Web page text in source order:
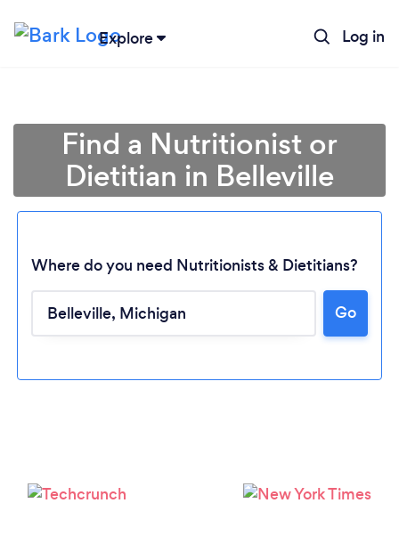
Explore Log in
Find a Nutritionist or
Dietitian in Belleville
Where do you need Nutritionists & Dietitians?
Go